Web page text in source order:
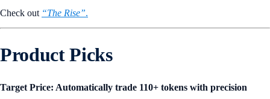
Check out “The Rise”.
Product Picks
Target Price: Automatically trade 110+ tokens with precision